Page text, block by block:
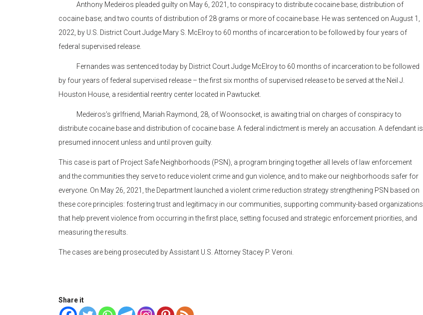
Anthony Medeiros pleaded guilty on May 6, 2021, to conspiracy to distribute cocaine base; distribution of
cocaine base; and two counts of distribution of 28 grams or more of cocaine base. He was sentenced on August 1,
2022, by U.S. District Court Judge Mary S. McElroy to 60 months of incarceration to be followed by four years of
federal supervised release.
Fernandes was sentenced today by District Court Judge McElroy to 60 months of incarceration to be followed
by four years of federal supervised release – the first six months of supervised release to be served at the Neil J.
Houston House, a residential reentry center located in Pawtucket.
Medeiros’s girlfriend, Mariah Raymond, 28, of Woonsocket, is awaiting trial on charges of conspiracy to
distribute cocaine base and distribution of cocaine base. A federal indictment is merely an accusation. A defendant is
presumed innocent unless and until proven guilty.
This case is part of Project Safe Neighborhoods (PSN), a program bringing together all levels of law enforcement
and the communities they serve to reduce violent crime and gun violence, and to make our neighborhoods safer for
everyone. On May 26, 2021, the Department launched a violent crime reduction strategy strengthening PSN based on
these core principles: fostering trust and legitimacy in our communities, supporting community-based organizations
that help prevent violence from occurring in the first place, setting focused and strategic enforcement priorities, and
measuring the results.
The cases are being prosecuted by Assistant U.S. Attorney Stacey P. Veroni.
Share it